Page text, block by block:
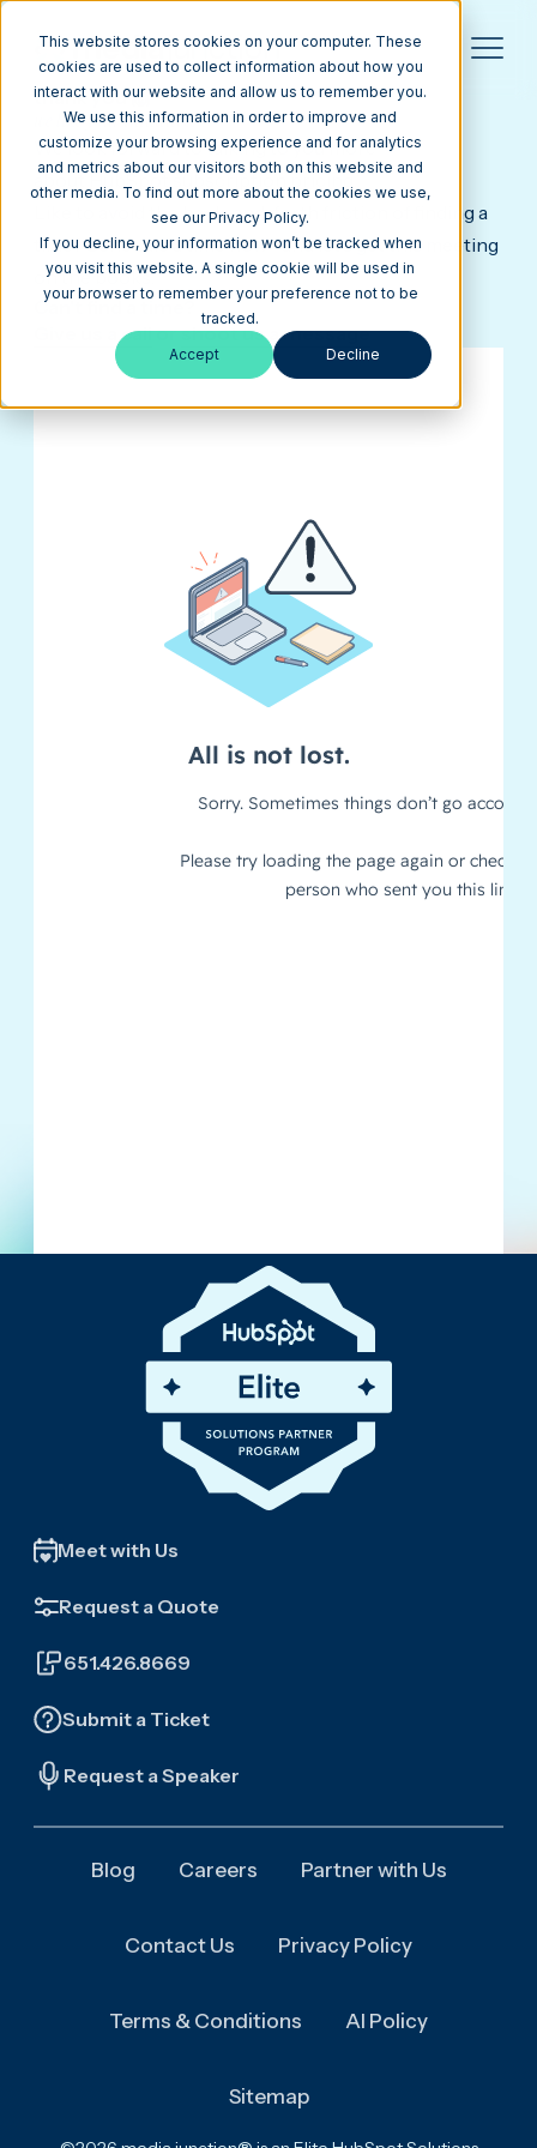
This website stores cookies on your computer. These
cookies are used to collect information about how you
interact with our website and allow us to remember you.
We use this information in order to improve and
customize your browsing experience and for analytics
and metrics about our visitors both on this website and
other media. To find out more about the cookies we use,
see our Privacy Policy.
If you decline, your information won’t be tracked when
you visit this website. A single cookie will be used in
your browser to remember your preference not to be
tracked.
Accept Decline
thank you 🙌
we like your initiative.
We look forward to talking to you more
about HubSpot subscription pricing.
Like to avoid the back-and-forth friction of finding a
time? Schedule a time now—and let's get this meeting
on the books.
Can't find a time?
Give us a callorshoot us a message
Meet with Us
Request a Quote
651.426.8669
Submit a Ticket
Request a Speaker
Blog Careers Partner with Us
Contact Us Privacy Policy
Terms & Conditions AI Policy
Sitemap